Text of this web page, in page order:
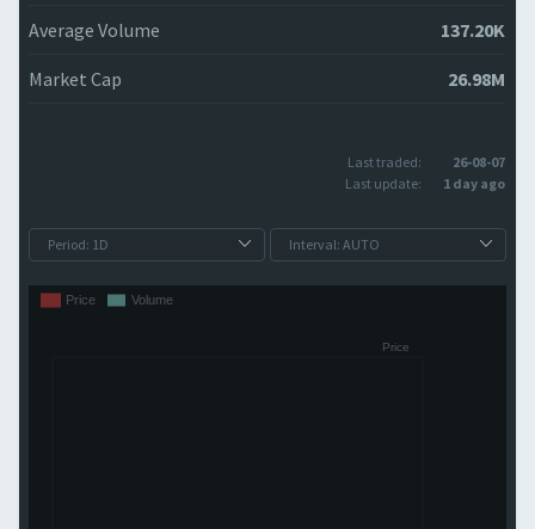
Average Volume 137.20K
Market Cap 26.98M
Last traded:
26-08-07
Last update:
1 day ago